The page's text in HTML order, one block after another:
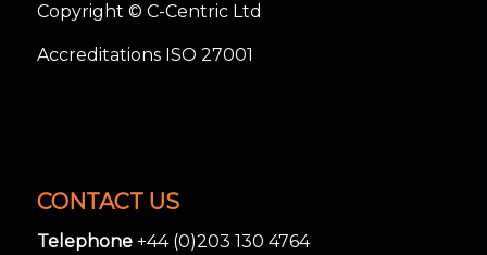
Copyright © C-Centric Ltd
Accreditations ISO 27001
CONTACT US
Telephone+44 (0)203 130 4764